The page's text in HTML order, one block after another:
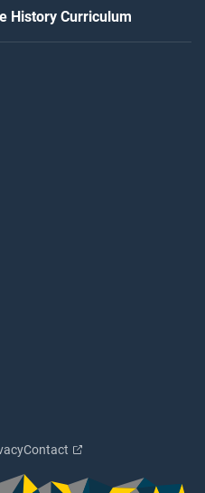
History Curriculum
Contact